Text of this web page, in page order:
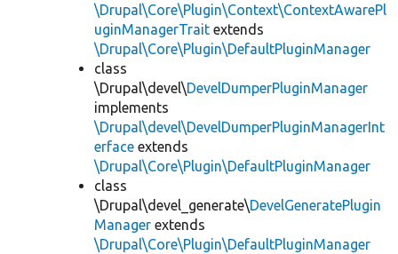
\Drupal\Core\Plugin\Context\ContextAwarePl
uginManagerTrait extends
\Drupal\Core\Plugin\DefaultPluginManager
class
\Drupal\devel\DevelDumperPluginManager
implements
\Drupal\devel\DevelDumperPluginManagerInt
erface extends
\Drupal\Core\Plugin\DefaultPluginManager
class
\Drupal\devel_generate\DevelGeneratePlugin
Manager extends
\Drupal\Core\Plugin\DefaultPluginManager